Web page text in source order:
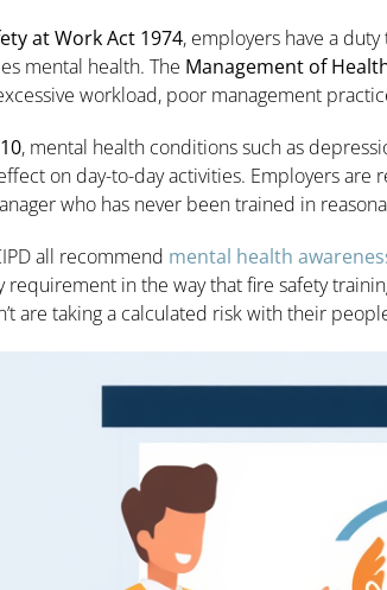
at Work Act 1974, employers have a
mental health. The Management of
workload, poor management
, mental health conditions such as
on day-to-day activities. Employers are
who has never been trained in
all recommend mental health
requirement in the way that fire safety
are taking a calculated risk with their